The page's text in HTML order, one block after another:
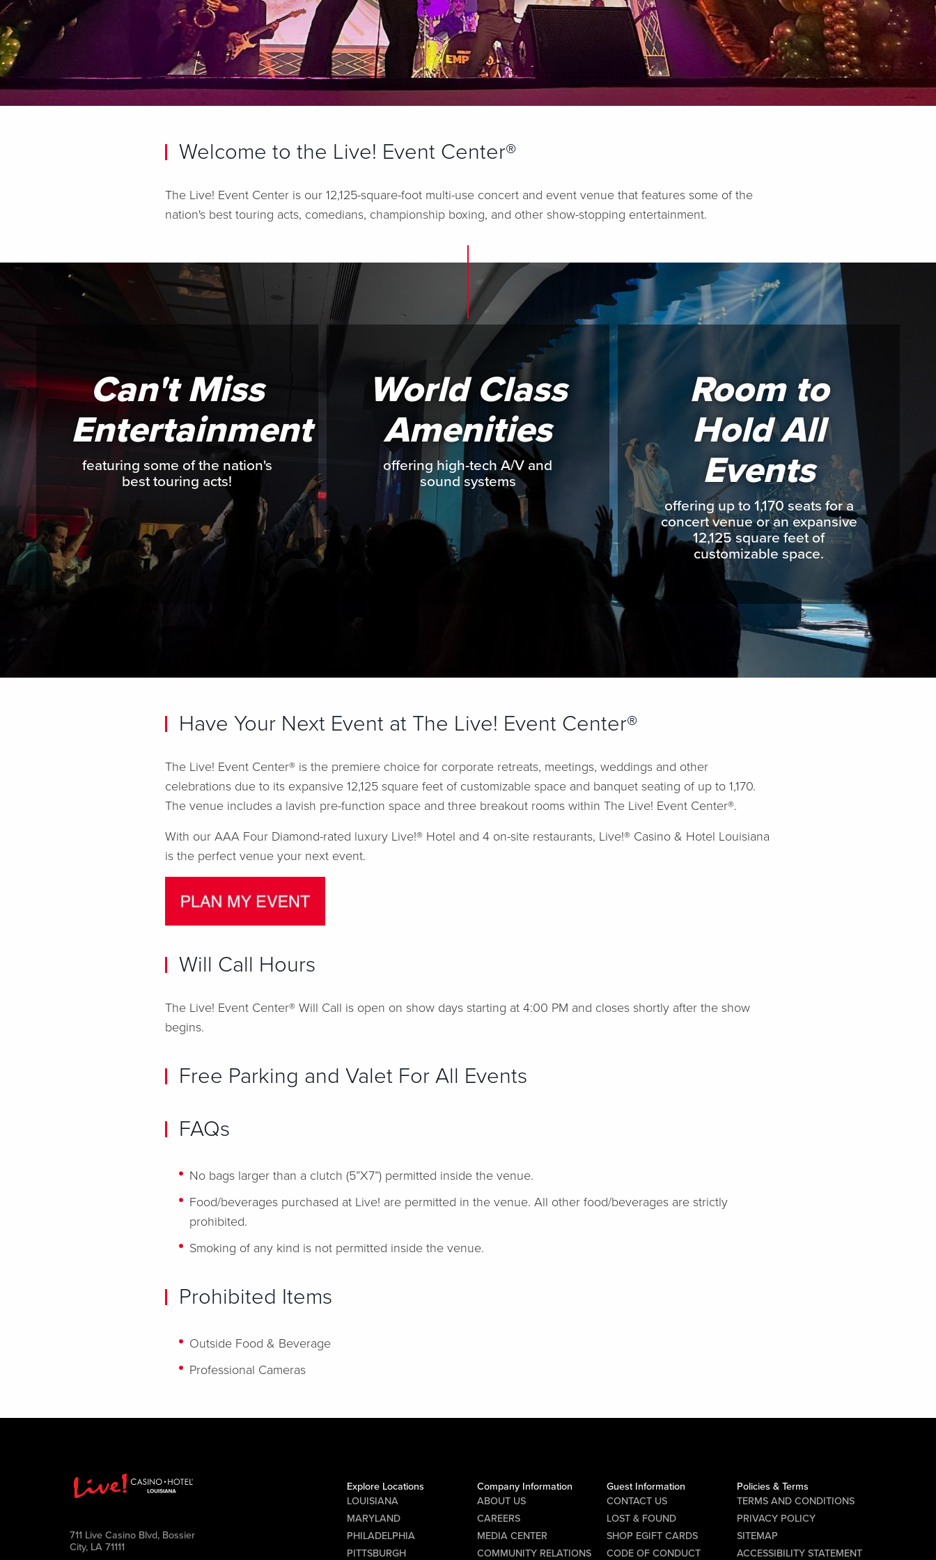
Welcome to the Live! Event Center®
The Live! Event Center is our 12,125-square-foot multi-use concert and event venue that features some of the
nation's best touring acts, comedians, championship boxing, and other show-stopping entertainment.
Can't Miss
Entertainment
featuring some of the nation's
best touring acts!
World Class
Amenities
offering high-tech A/V and
sound systems
Room to
Hold All
Events
offering up to 1,170 seats for a
concert venue or an expansive
12,125 square feet of
customizable space.
Have Your Next Event at The Live! Event Center®
The Live! Event Center® is the premiere choice for corporate retreats, meetings, weddings and other
celebrations due to its expansive 12,125 square feet of customizable space and banquet seating of up to 1,170.
The venue includes a lavish pre-function space and three breakout rooms within The Live! Event Center®.
With our AAA Four Diamond-rated luxury Live!® Hotel and 4 on-site restaurants, Live!® Casino & Hotel Louisiana
is the perfect venue your next event.
Will Call Hours
The Live! Event Center® Will Call is open on show days starting at 4:00 PM and closes shortly after the show
begins.
Free Parking and Valet For All Events
FAQs
No bags larger than a clutch (5”X7”) permitted inside the venue.
Food/beverages purchased at Live! are permitted in the venue. All other food/beverages are strictly
prohibited.
Smoking of any kind is not permitted inside the venue.
Prohibited Items
Outside Food & Beverage
Professional Cameras
711 Live Casino Blvd, Bossier
City, LA 71111
Explore Locations
LOUISIANA
MARYLAND
PHILADELPHIA
PITTSBURGH
Company Information
ABOUT US
CAREERS
MEDIA CENTER
COMMUNITY RELATIONS
Guest Information
CONTACT US
LOST & FOUND
SHOP EGIFT CARDS
CODE OF CONDUCT
Policies & Terms
TERMS AND CONDITIONS
PRIVACY POLICY
SITEMAP
ACCESSIBILITY STATEMENT